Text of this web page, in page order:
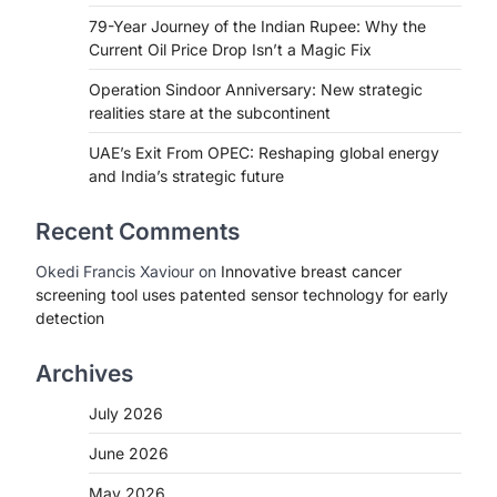
79-Year Journey of the Indian Rupee: Why the
Current Oil Price Drop Isn’t a Magic Fix
Operation Sindoor Anniversary: New strategic
realities stare at the subcontinent
UAE’s Exit From OPEC: Reshaping global energy
and India’s strategic future
Recent Comments
Okedi Francis Xaviour on Innovative breast cancer
screening tool uses patented sensor technology for early
detection
Archives
July 2026
June 2026
May 2026